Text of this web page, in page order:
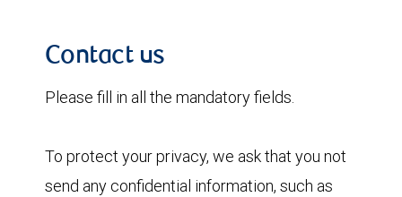
Contact us
Please fill in all the mandatory fields.
To protect your privacy, we ask that you not
send any confidential information, such as